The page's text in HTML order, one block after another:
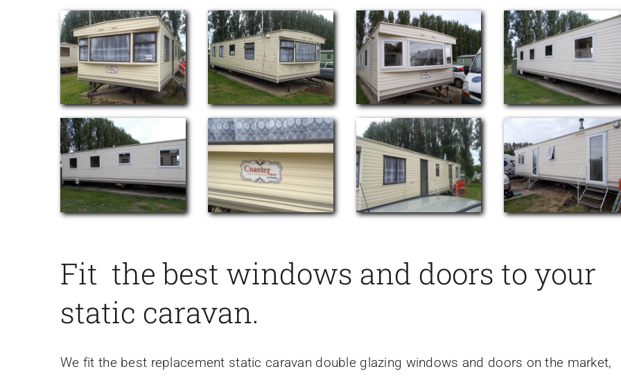
Fit the best windows and doors to your
static caravan.
We fit the best replacement static caravan double glazing windows and doors on the market,